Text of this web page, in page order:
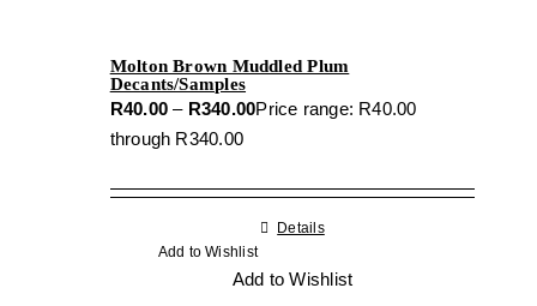
Molton Brown Muddled Plum
Decants/Samples
R40.00 – R340.00Price range: R40.00
through R340.00
Details
Add to Wishlist
Add to Wishlist